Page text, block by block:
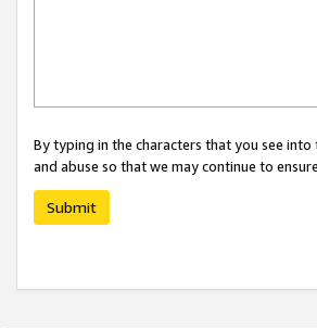
By typing in the characters that you see
and abuse so that we may continue to
Submit